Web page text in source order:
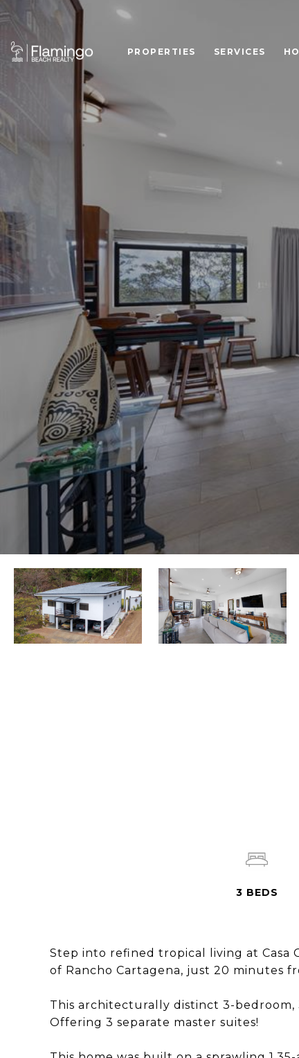
PROPERTIES SERVICES
Step into refined tropical living at Casa
of Rancho Cartagena, just 20 minutes
This architecturally distinct 3-bedroom,
Offering 3 separate master suites!
3 BEDS